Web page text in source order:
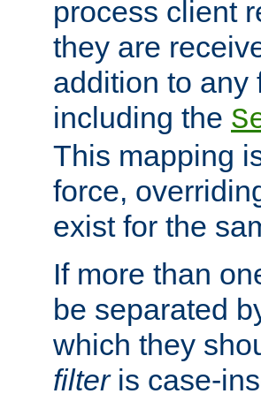
process client
they are
addition to any
including the
This mapping
force,
exist for the
If more than
be separated
which they
filteris case-